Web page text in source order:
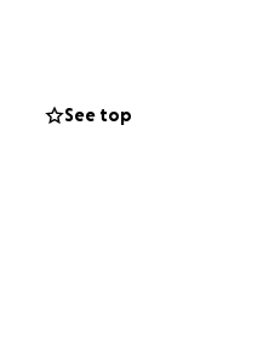
See top